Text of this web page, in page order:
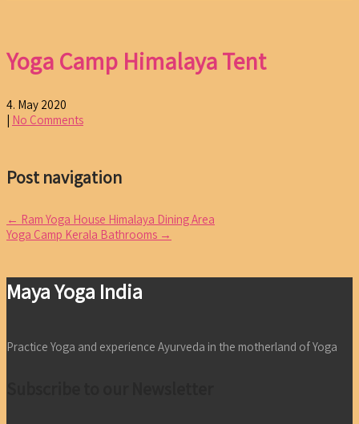
Yoga Camp Himalaya Tent
4. May 2020
| No Comments
Post navigation
← Ram Yoga House Himalaya Dining Area
Yoga Camp Kerala Bathrooms →
Maya Yoga India
Practice Yoga and experience Ayurveda in the motherland of Yoga